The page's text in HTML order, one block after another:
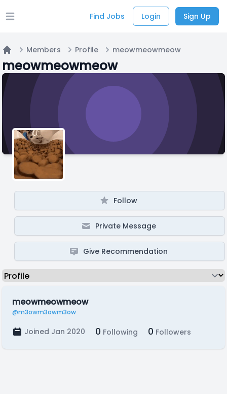
Open main menu Find Jobs Login Sign Up
Members Profile meowmeowmeow
meowmeowmeow
Follow
Private Message
Give Recommendation
meowmeowmeow
@m3owm3owm3ow
Joined Jan 2020 0 Following 0 Followers